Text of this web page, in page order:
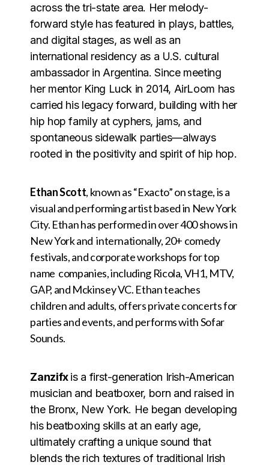
across the tri-state area. Her melody-
forward style has featured in plays, battles,
and digital stages, as well as an
international residency as a U.S. cultural
ambassador in Argentina. Since meeting
her mentor King Luck in 2014, AirLoom has
carried his legacy forward, building with her
hip hop family at cyphers, jams, and
spontaneous sidewalk parties—always
rooted in the positivity and spirit of hip hop.
Ethan Scott, known as “Exacto” on stage, is a
visual and performing artist based in New York
City. Ethan has performed in over 400 shows in
New York and internationally, 20+ comedy
festivals, and corporate workshops for top
name companies, including Ricola, VH1, MTV,
GAP, and Mckinsey VC. Ethan teaches
children and adults, offers private concerts for
parties and events, and performs with Sofar
Sounds.
Zanzifxis a first-generation Irish-American
musician and beatboxer, born and raised in
the Bronx, New York. He began developing
his beatboxing skills at an early age,
ultimately crafting a unique sound that
blends the rich textures of traditional Irish